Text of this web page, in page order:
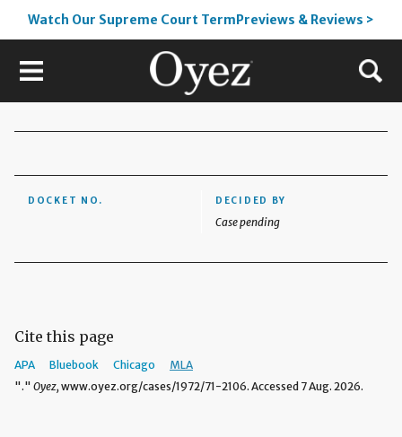
Watch Our Supreme Court TermPreviews & Reviews >
DOCKET NO. DECIDED BY
Case pending
Cite this page
APA Bluebook Chicago
MLA
"." Oyez, www.oyez.org/cases/1972/71-2106. Accessed 7 Aug. 2026.